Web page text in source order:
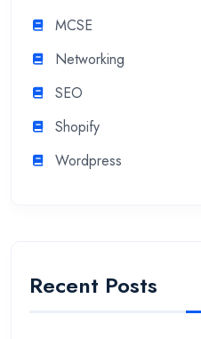
MCSE
Networking
SEO
Shopify
Wordpress
Recent Posts